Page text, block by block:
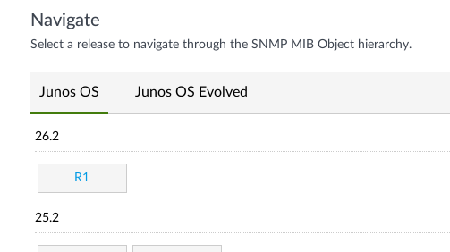
Navigate
Select a release to navigate through the SNMP MIB Object hierarchy.
Junos OS Junos OS Evolved
26.2
R1
25.2